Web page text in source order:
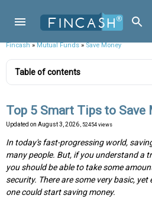
Fincash»Mutual Funds»Save Money
Table of contents
Top 5 Smart Tips to Save
Updated on August 3, 2026 , 52454 views
In today's fast-progressing world,
many people. But, if you understand a
you should be able to take some
security. There are some very basic,
one could start saving money.